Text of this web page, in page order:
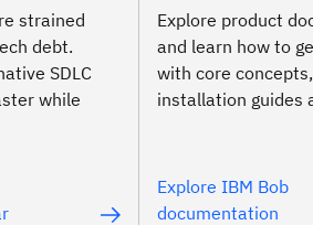
strained
debt.
SDLC
while
Explore product
and learn how to
with core
installation guides
Explore IBM Bob
documentation